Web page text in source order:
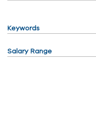
Keywords
Salary Range